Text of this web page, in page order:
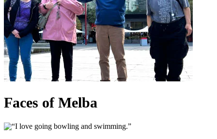
Faces of Melba